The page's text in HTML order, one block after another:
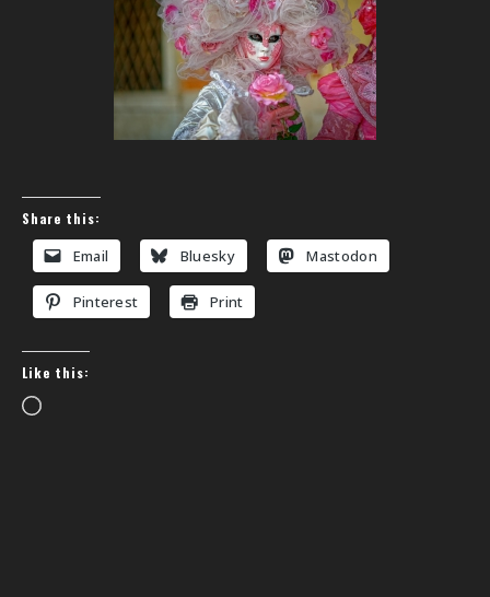
Share this:
Email Bluesky Mastodon
Pinterest Print
Like this:
Loading…